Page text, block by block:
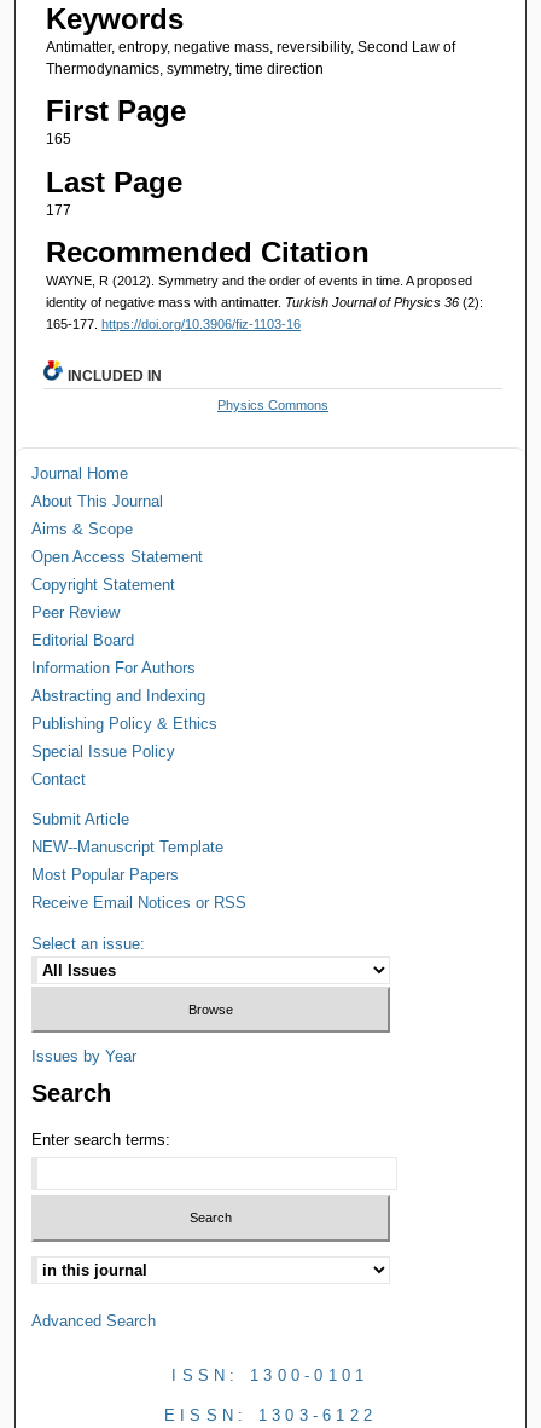
Keywords
Antimatter, entropy, negative mass, reversibility, Second Law of
Thermodynamics, symmetry, time direction
First Page
165
Last Page
177
Recommended Citation
WAYNE, R (2012). Symmetry and the order of events in time. A proposed
identity of negative mass with antimatter. Turkish Journal of Physics 36 (2):
165-177. https://doi.org/10.3906/fiz-1103-16
INCLUDED IN
Physics Commons
Journal Home
About This Journal
Aims & Scope
Open Access Statement
Copyright Statement
Peer Review
Editorial Board
Information For Authors
Abstracting and Indexing
Publishing Policy & Ethics
Special Issue Policy
Contact
Submit Article
NEW--Manuscript Template
Most Popular Papers
Receive Email Notices or RSS
Select an issue:
Issues by Year
Search
Enter search terms:
Advanced Search
ISSN: 1300-0101
EISSN: 1303-6122